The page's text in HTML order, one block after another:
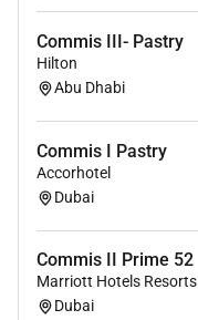
Commis III- Pastry
Hilton
Abu Dhabi
Commis I Pastry
Accorhotel
Dubai
Commis II Prime 52
Marriott Hotels Resorts
Dubai